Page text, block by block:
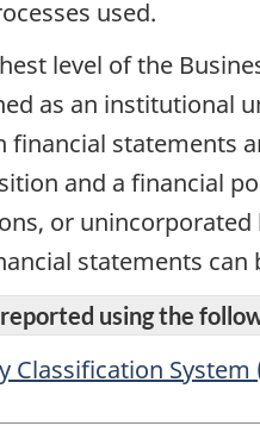
used.
level of the
as an institutional
financial statements
and a financial
or
statements can
using the
System